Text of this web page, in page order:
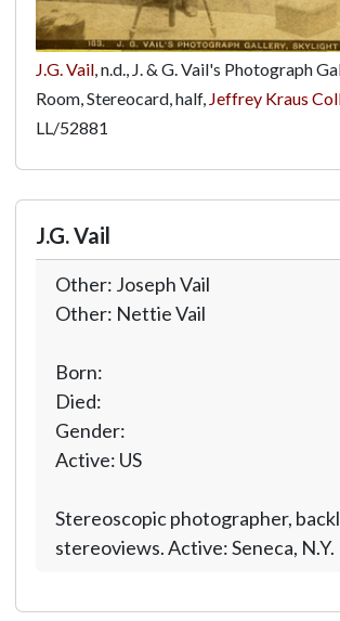
J.G. Vail, n.d., J. & G. Vail's Photograph
Room, Stereocard, half, Jeffrey Kraus
LL/52881
J.G. Vail
Other: Joseph Vail
Other: Nettie Vail
Born:
Died:
Gender:
Active: US
Stereoscopic photographer,
stereoviews. Active: Seneca, N.Y.